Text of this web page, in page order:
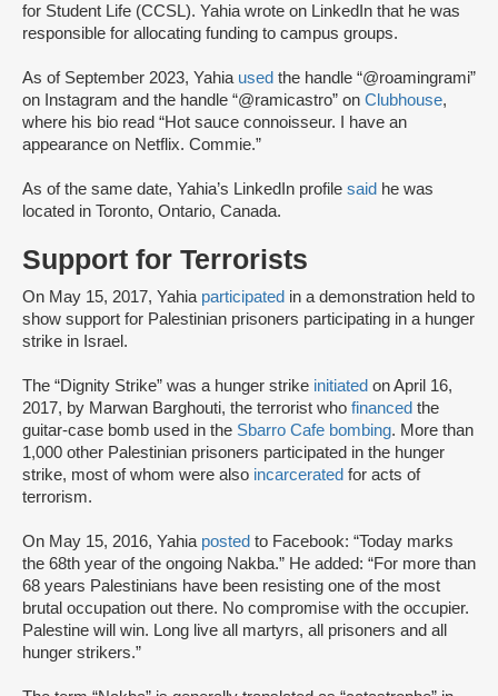
for Student Life (CCSL). Yahia wrote on LinkedIn that he was
responsible for allocating funding to campus groups.
As of September 2023, Yahia used the handle “@roamingrami”
on Instagram and the handle “@ramicastro” on Clubhouse,
where his bio read “Hot sauce connoisseur. I have an
appearance on Netflix. Commie.”
As of the same date, Yahia’s LinkedIn profile said he was
located in Toronto, Ontario, Canada.
Support for Terrorists
On May 15, 2017, Yahia participated in a demonstration held to
show support for Palestinian prisoners participating in a hunger
strike in Israel.
The “Dignity Strike” was a hunger strike initiated on April 16,
2017, by Marwan Barghouti, the terrorist who financed the
guitar-case bomb used in the Sbarro Cafe bombing. More than
1,000 other Palestinian prisoners participated in the hunger
strike, most of whom were also incarcerated for acts of
terrorism.
On May 15, 2016, Yahia posted to Facebook: “Today marks
the 68th year of the ongoing Nakba.” He added: “For more than
68 years Palestinians have been resisting one of the most
brutal occupation out there. No compromise with the occupier.
Palestine will win. Long live all martyrs, all prisoners and all
hunger strikers.”